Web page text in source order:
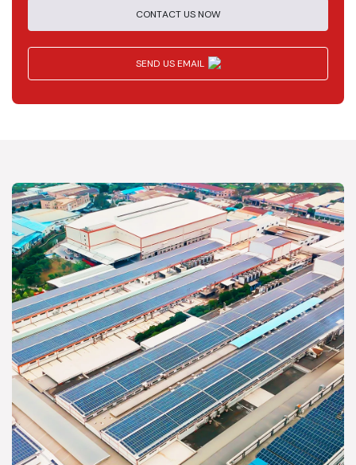
CONTACT US NOW
SEND US EMAIL